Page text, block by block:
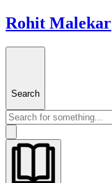
Rohit Malekar
Search